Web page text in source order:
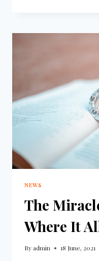
NEWS
The
Where It
Byadmin 18 June, 2021